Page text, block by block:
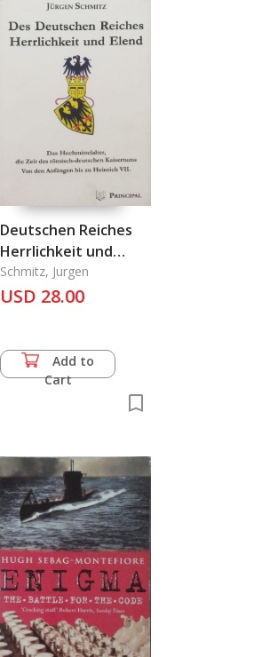
Deutschen Reiches
Herrlichkeit und
Elend, Des
Schmitz, Jurgen
USD 28.00
Add to
Cart